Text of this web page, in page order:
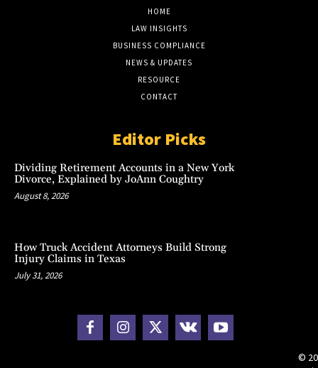
HOME
LAW INSIGHTS
BUSINESS COMPLIANCE
NEWS & UPDATES
RESOURCE
CONTACT
Editor Picks
Dividing Retirement Accounts in a New York
Divorce, Explained by JoAnn Coughtry
August 8, 2026
How Truck Accident Attorneys Build Strong
Injury Claims in Texas
July 31, 2026
©